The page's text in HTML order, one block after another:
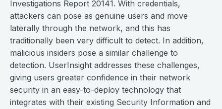
Investigations Report 20141. With credentials,
attackers can pose as genuine users and move
laterally through the network, and this has
traditionally been very difficult to detect. In addition,
malicious insiders pose a similar challenge to
detection. UserInsight addresses these challenges,
giving users greater confidence in their network
security in an easy-to-deploy technology that
integrates with their existing Security Information and